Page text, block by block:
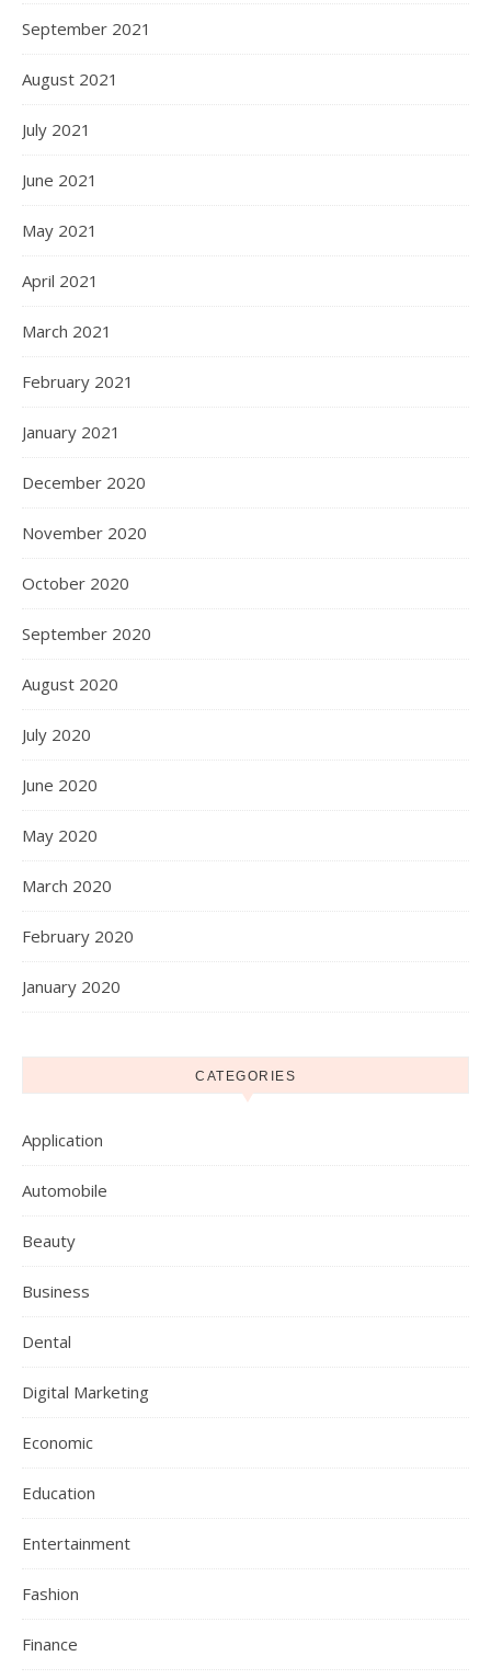
September 2021
August 2021
July 2021
June 2021
May 2021
April 2021
March 2021
February 2021
January 2021
December 2020
November 2020
October 2020
September 2020
August 2020
July 2020
June 2020
May 2020
March 2020
February 2020
January 2020
CATEGORIES
Application
Automobile
Beauty
Business
Dental
Digital Marketing
Economic
Education
Entertainment
Fashion
Finance